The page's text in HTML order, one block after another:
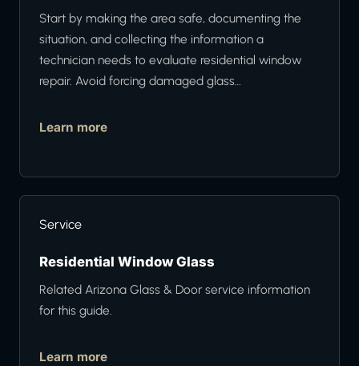
Start by making the area safe, documenting the
situation, and collecting the information a
technician needs to evaluate residential window
repair. Avoid forcing damaged glass…
Learn more
Service
Residential Window Glass
Related Arizona Glass & Door service information
for this guide.
Learn more